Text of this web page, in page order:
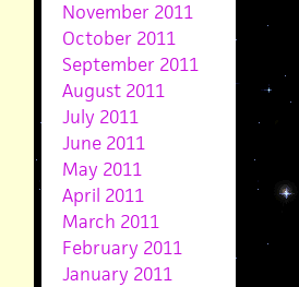
November 2011
October 2011
September 2011
August 2011
July 2011
June 2011
May 2011
April 2011
March 2011
February 2011
January 2011